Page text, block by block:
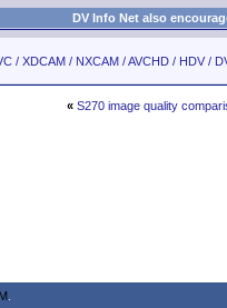
DV Info Net also
/ XDCAM / NXCAM / AVCHD / HDV /
« S270 image quality